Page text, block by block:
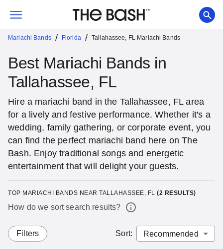
Mariachi Bands / Florida / Tallahassee, FL Mariachi Bands
Best Mariachi Bands in
Tallahassee, FL
Hire a mariachi band in the Tallahassee, FL area
for a lively and festive performance. Whether it's a
wedding, family gathering, or corporate event, you
can find the perfect mariachi band here on The
Bash. Enjoy traditional songs and energetic
entertainment that will delight your guests.
TOP MARIACHI BANDS NEAR TALLAHASSEE, FL (2 RESULTS)
How do we sort search results?
Filters Sort: